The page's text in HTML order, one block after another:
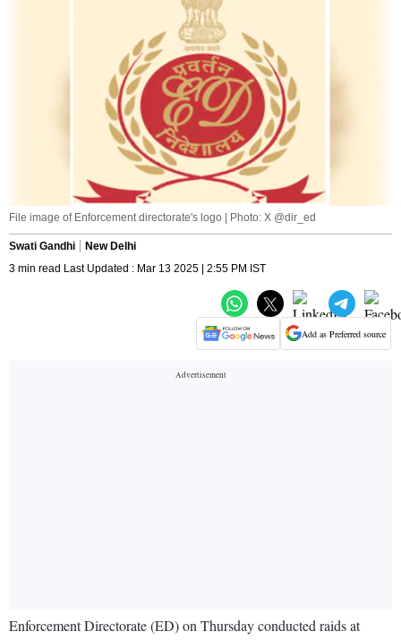
File image of Enforcement directorate's logo | Photo: X @dir_ed
Swati Gandhi
New Delhi
3 min read Last Updated : Mar 13 2025 | 2:55 PM IST
Add as Preferred source
Enforcement Directorate (ED) on Thursday conducted raids at